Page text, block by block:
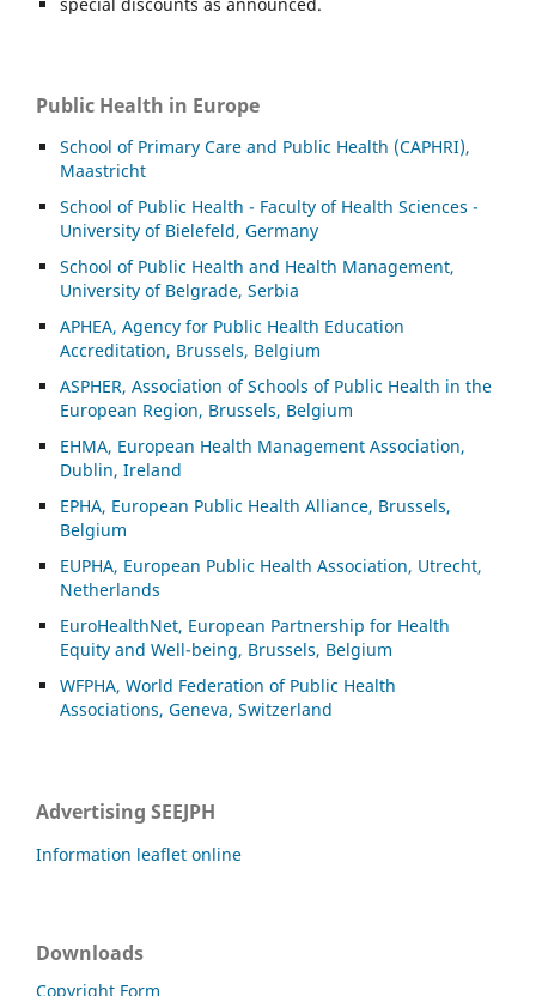
Public Health in Europe
School of Primary Care and Public Health (CAPHRI),
Maastricht
School of Public Health - Faculty of Health Sciences -
University of Bielefeld, Germany
School of Public Health and Health Management,
University of Belgrade, Serbia
APHEA, Agency for Public Health Education
Accreditation, Brussels, Belgium
ASPHER, Association of Schools of Public Health in the
European Region, Brussels, Belgium
EHMA, European Health Management Association,
Dublin, Ireland
EPHA, European Public Health Alliance, Brussels,
Belgium
EUPHA, European Public Health Association, Utrecht,
Netherlands
EuroHealthNet, European Partnership for Health
Equity and Well-being, Brussels, Belgium
WFPHA, World Federation of Public Health
Associations, Geneva, Switzerland
Advertising SEEJPH
Information leaflet online
Downloads
Copyright Form